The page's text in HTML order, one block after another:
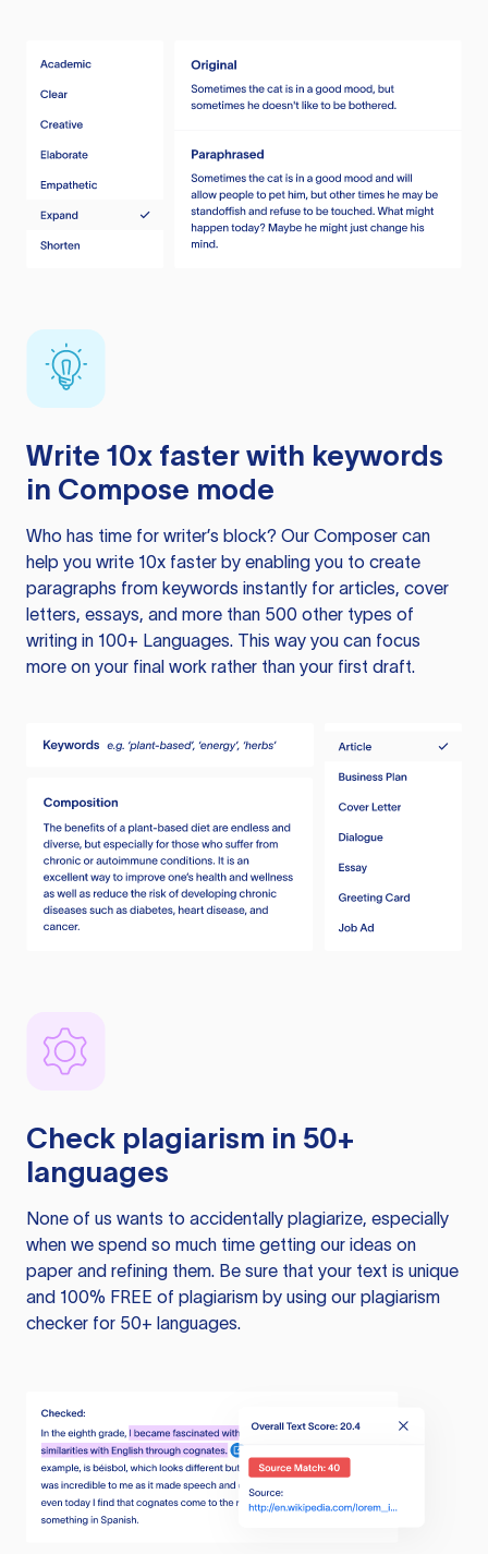
Write 10x faster with keywords
in Compose mode
Who has time for writer’s block? Our Composer can
help you write 10x faster by enabling you to create
paragraphs from keywords instantly for articles, cover
letters, essays, and more than 500 other types of
writing in 100+ Languages. This way you can focus
more on your final work rather than your first draft.
Check plagiarism in 50+
languages
None of us wants to accidentally plagiarize, especially
when we spend so much time getting our ideas on
paper and refining them. Be sure that your text is unique
and 100% FREE of plagiarism by using our plagiarism
checker for 50+ languages.